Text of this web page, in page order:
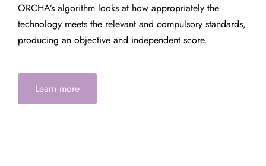
ORCHA’s algorithm looks at how appropriately the
technology meets the relevant and compulsory standards,
producing an objective and independent score.
Learn more